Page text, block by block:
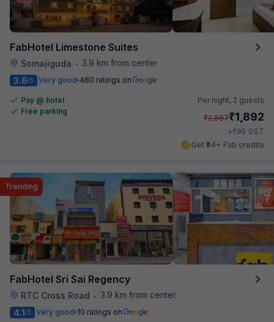
FabHotel Limestone Suites
Somajiguda •
3.9 km from center
3.6/5 Very good 480 ratings on
Pay @ hotel
Free parking
Per night, 2 guests
₹2,867₹1,892
+₹95 GST
Get ₹94+ Fab credits
FabHotel Sri Sai Regency
RTC Cross Road • 3.9 km from center
Trending
4.1/5 Very good 10 ratings on